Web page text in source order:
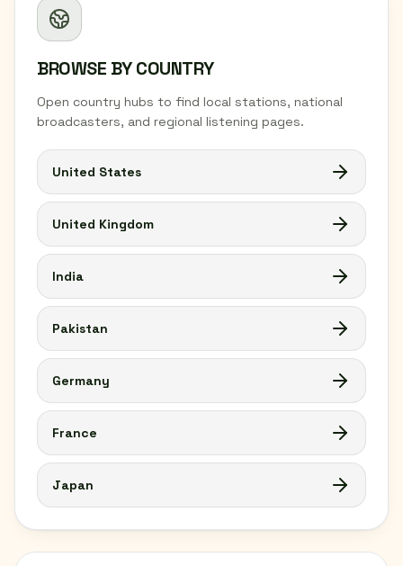
BROWSE BY COUNTRY
Open country hubs to find local stations, national
broadcasters, and regional listening pages.
United States
United Kingdom
India
Pakistan
Germany
France
Japan